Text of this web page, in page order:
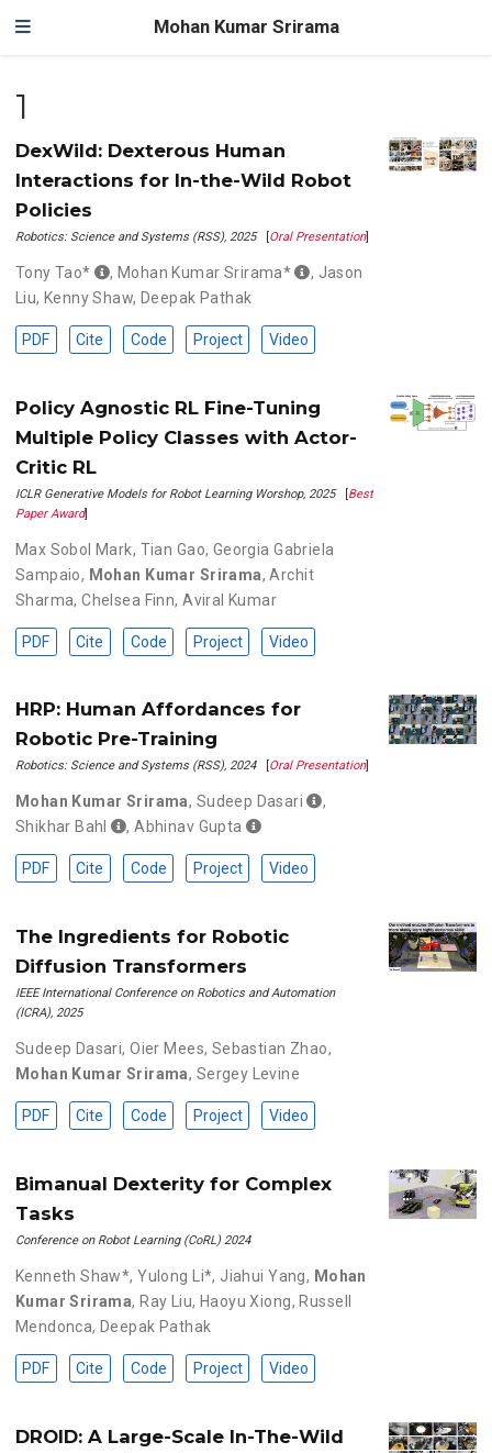
Mohan Kumar Srirama
1
DexWild: Dexterous Human
Interactions for In-the-Wild Robot
Policies
Robotics: Science and Systems (RSS), 2025[Oral Presentation]
Tony Tao* , Mohan Kumar Srirama* , Jason
Liu, Kenny Shaw, Deepak Pathak
PDF Cite Code Project Video
Policy Agnostic RL Fine-Tuning
Multiple Policy Classes with Actor-
Critic RL
ICLR Generative Models for Robot Learning Worshop, 2025[Best
Paper Award]
Max Sobol Mark, Tian Gao, Georgia Gabriela
Sampaio, Mohan Kumar Srirama,Archit
Sharma,Chelsea Finn,Aviral Kumar
PDF Cite Code Project Video
HRP: Human Affordances for
Robotic Pre-Training
Robotics: Science and Systems (RSS), 2024[ Oral Presentation]
Mohan Kumar Srirama, Sudeep Dasari
,
Shikhar Bahl
,Abhinav Gupta
PDF Cite Code Project Video
The Ingredients for Robotic
Diffusion Transformers
IEEE International Conference on Robotics and Automation
(ICRA), 2025
Sudeep Dasari,Oier Mees, Sebastian Zhao,
Mohan Kumar Srirama, Sergey Levine
PDF Cite Code Project Video
Bimanual Dexterity for Complex
Tasks
Conference on Robot Learning (CoRL) 2024
Kenneth Shaw*,Yulong Li*, Jiahui Yang, Mohan
Kumar Srirama, Ray Liu, Haoyu Xiong, Russell
Mendonca, Deepak Pathak
PDF Cite Code Project Video
DROID: A Large-Scale In-The-Wild